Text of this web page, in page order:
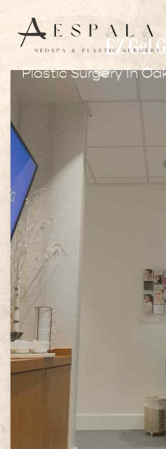
EZ Gel
Plastic Surgery In